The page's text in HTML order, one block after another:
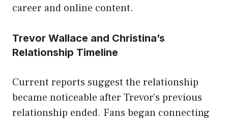
career and online content.
Trevor Wallace and Christina’s
Relationship Timeline
Current reports suggest the relationship
became noticeable after Trevor’s previous
relationship ended. Fans began connecting